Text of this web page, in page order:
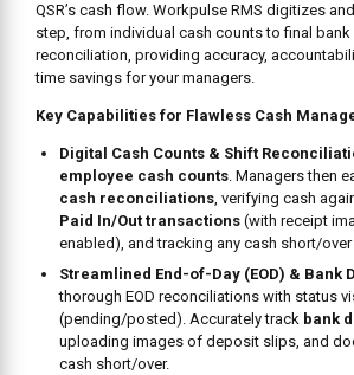
QSR’s cash flow. Workpulse RMS digitizes
step, from individual cash counts to final
reconciliation, providing accuracy,
time savings for your managers.
Key Capabilities for Flawless Cash
Digital Cash Counts & Shift
employee cash counts. Managers then
cash reconciliations, verifying cash
Paid In/Out transactions(with receipt
enabled), and tracking any cash short/over
Streamlined End-of-Day (EOD) & Bank
thorough EOD reconciliations with status
(pending/posted). Accurately track bank
uploading images of deposit slips, and
cash short/over.